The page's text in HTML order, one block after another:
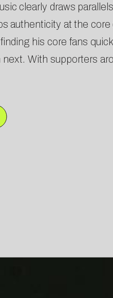
clearly draws
authenticity at the
his core fans
With supporters